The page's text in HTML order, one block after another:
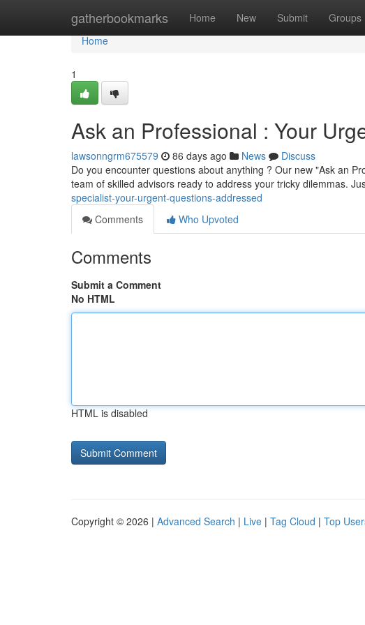
gatherbookmarks Home New Submit Groups
Home
Home
1
Ask an Professional : Your
lawsonngrm675579 86 days ago News
Discuss
Do you encounter questions about anything ? Our new "Ask an
team of skilled advisors ready to address your tricky dilemmas.
specialist-your-urgent-questions-addressed
Comments
Who Upvoted
Comments
Submit a Comment
No HTML
HTML is disabled
Copyright © 2026 | Advanced Search | Live | Tag Cloud | Top